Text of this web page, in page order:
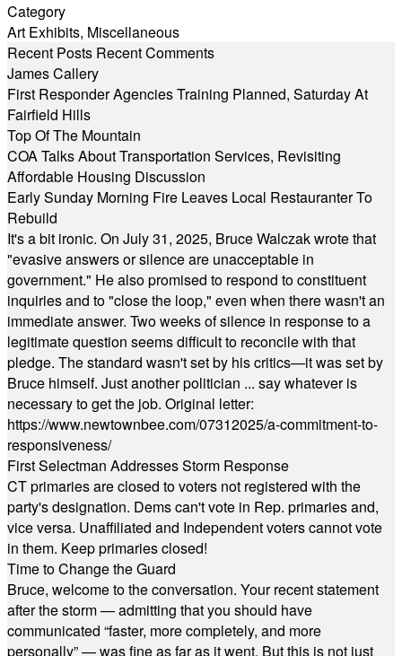
Category
Art Exhibits, Miscellaneous
Recent Posts Recent Comments
James Callery
First Responder Agencies Training Planned, Saturday At
Fairfield Hills
Top Of The Mountain
COA Talks About Transportation Services, Revisiting
Affordable Housing Discussion
Early Sunday Morning Fire Leaves Local Restauranter To
Rebuild
It's a bit ironic. On July 31, 2025, Bruce Walczak wrote that
"evasive answers or silence are unacceptable in
government." He also promised to respond to constituent
inquiries and to "close the loop," even when there wasn't an
immediate answer. Two weeks of silence in response to a
legitimate question seems difficult to reconcile with that
pledge. The standard wasn't set by his critics—it was set by
Bruce himself. Just another politician ... say whatever is
necessary to get the job. Original letter:
https://www.newtownbee.com/07312025/a-commitment-to-
responsiveness/
First Selectman Addresses Storm Response
CT primaries are closed to voters not registered with the
party's designation. Dems can't vote in Rep. primaries and,
vice versa. Unaffiliated and Independent voters cannot vote
in them. Keep primaries closed!
Time to Change the Guard
Bruce, welcome to the conversation. Your recent statement
after the storm — admitting that you should have
communicated “faster, more completely, and more
personally” — was fine as far as it went. But this is not just